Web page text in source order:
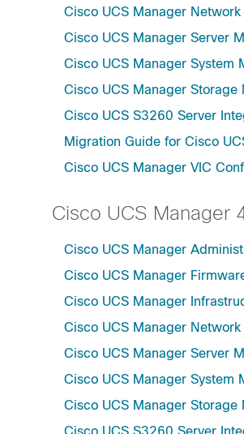
Cisco UCS Manager
Cisco UCS Manager Server
Cisco UCS Manager System
Cisco UCS Manager Storage
Cisco UCS S3260 Server
Migration Guide for Cisco
Cisco UCS Manager VIC
Cisco UCS Manager
Cisco UCS Manager
Cisco UCS Manager
Cisco UCS Manager
Cisco UCS Manager
Cisco UCS Manager Server
Cisco UCS Manager System
Cisco UCS Manager Storage
Cisco UCS S3260 Server